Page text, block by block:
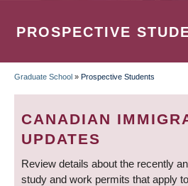
PROSPECTIVE
BREADCRUMB
Graduate School » Prospective Students
CANADIAN
UPDATES
Review details about the recently
study and work permits that apply